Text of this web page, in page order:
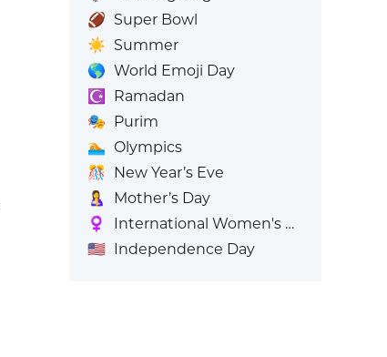
🏈 Super Bowl
☀️ Summer
🌎 World Emoji Day
☪️
Ramadan
🎭 Purim
🏊 Olympics
🎊
New Year’s Eve
🤱
Mother’s Day
♀️
International Women's Day
🇺🇸 Independence Day